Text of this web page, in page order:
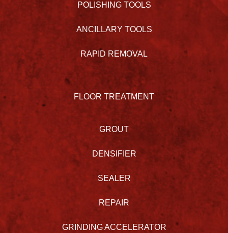
POLISHING TOOLS
ANCILLARY TOOLS
RAPID REMOVAL
FLOOR TREATMENT
GROUT
DENSIFIER
SEALER
REPAIR
GRINDING ACCELERATOR